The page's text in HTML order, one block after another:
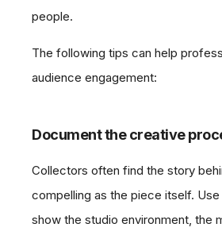
people.
The following tips can help
audience engagement:
Document the creative
Collectors often find the story
compelling as the piece itself.
show the studio environment, the